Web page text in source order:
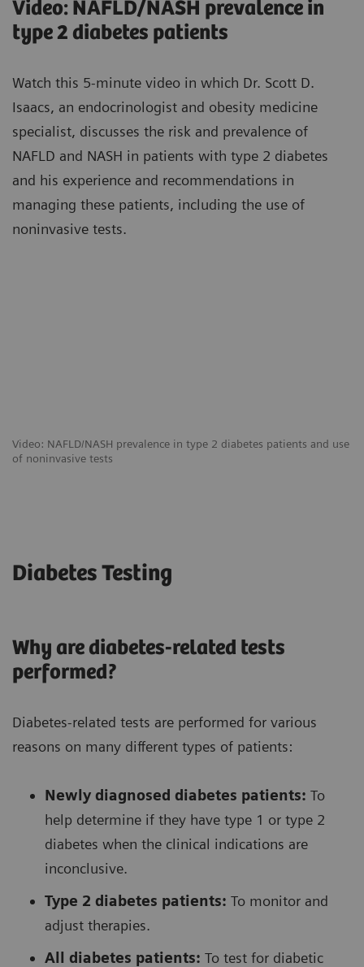
Video: NAFLD/NASH prevalence in type 2 diabetes patients and use
of noninvasive tests
Video: NAFLD/NASH prevalence in
type 2 diabetes patients
Watch this 5-minute video in which Dr. Scott D.
Isaacs, an endocrinologist and obesity medicine
specialist, discusses the risk and prevalence of
NAFLD and NASH in patients with type 2 diabetes
and his experience and recommendations in
managing these patients, including the use of
noninvasive tests.
Diabetes Testing
Why are diabetes-related tests
performed?
Diabetes-related tests are performed for various
reasons on many different types of patients:
Newly diagnosed diabetes patients: To
help determine if they have type 1 or type 2
diabetes when the clinical indications are
inconclusive.
Type 2 diabetes patients: To monitor and
adjust therapies.
All diabetes patients: To test for diabetic